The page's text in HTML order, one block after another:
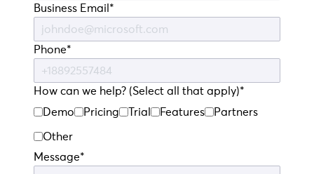
Business Email*
Phone*
How can we help? (Select all that apply)*
Demo
Pricing Trial Features Partners
Other
Message*